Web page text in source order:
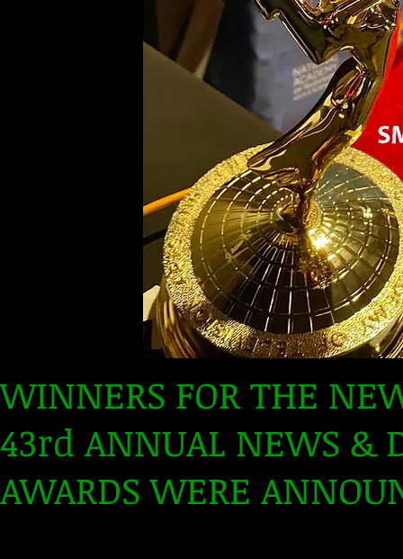
WINNERS FOR THE
43rd ANNUAL NEWS &
AWARDS WERE